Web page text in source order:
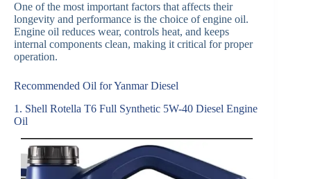
One of the most important factors that affects their
longevity and performance is the choice of engine oil.
Engine oil reduces wear, controls heat, and keeps
internal components clean, making it critical for proper
operation.
Recommended Oil for Yanmar Diesel
1. Shell Rotella T6 Full Synthetic 5W-40 Diesel Engine
Oil